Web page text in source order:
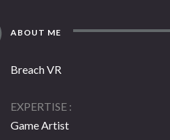
ABOUT ME
Breach VR
EXPERTISE
Game Artist